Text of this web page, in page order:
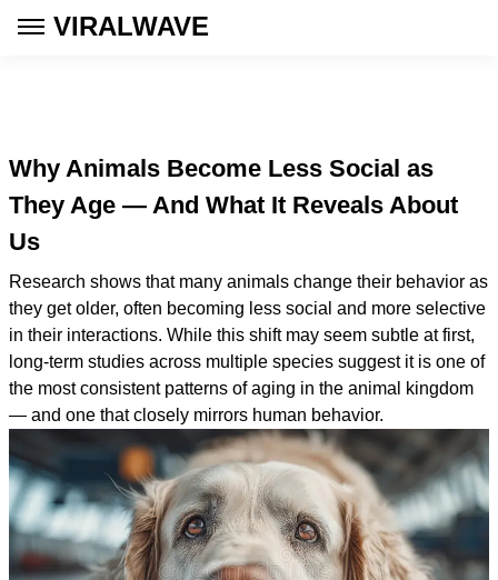
VIRALWAVE
Why Animals Become Less Social as
They Age — And What It Reveals About
Us
Research shows that many animals change their behavior as
they get older, often becoming less social and more selective
in their interactions. While this shift may seem subtle at first,
long-term studies across multiple species suggest it is one of
the most consistent patterns of aging in the animal kingdom
— and one that closely mirrors human behavior.